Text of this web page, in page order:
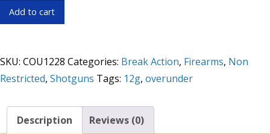
Canuck
Over/Under
Gauge,
28"
Rounds,
Add to cart
SKU: COU1228 Categories: Break Action, Firearms, Non
Restricted, Shotguns Tags: 12g, overunder
Description Reviews (0)